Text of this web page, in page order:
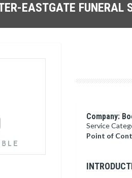
EASTGATE FUNERAL
Company:
Service
Point of